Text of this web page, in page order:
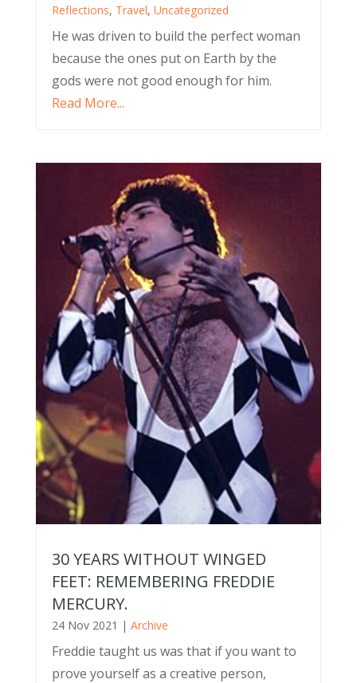
Reflections, Travel, Uncategorized
He was driven to build the perfect woman
because the ones put on Earth by the
gods were not good enough for him.
Read More...
30 YEARS WITHOUT WINGED
FEET: REMEMBERING FREDDIE
MERCURY.
24 Nov 2021 | Archive
Freddie taught us was that if you want to
prove yourself as a creative person,